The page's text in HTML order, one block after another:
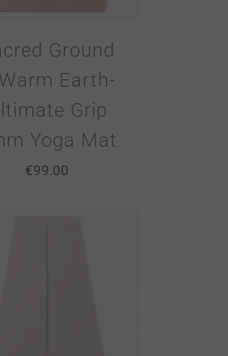
Ground
Earth-
Grip
Yoga Mat
€99.00